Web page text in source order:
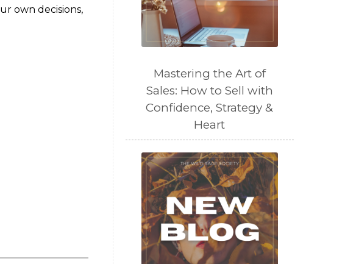
own decisions,
Mastering the Art of
Sales: How to Sell with
Confidence, Strategy &
Heart